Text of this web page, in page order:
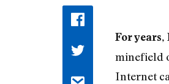
For
minefield
Internet